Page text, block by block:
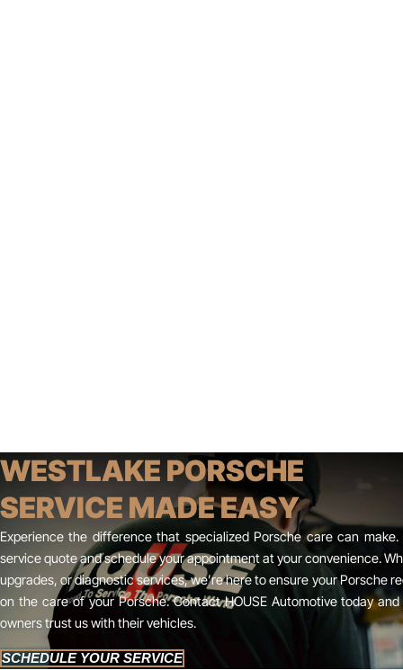
WESTLAKE PORSCHE
SERVICE MADE EASY
Experience the difference that specialized Porsche care can
service quote and schedule your appointment at your convenience.
upgrades, or diagnostic services, we’re here to ensure your Porsche
on the care of your Porsche. Contact HOUSE Automotive today
owners trust us with their vehicles.
SCHEDULE YOUR SERVICE